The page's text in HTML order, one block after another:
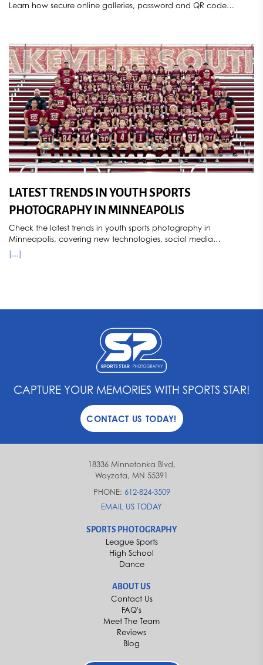
Learn how secure online galleries, password and QR code
provides secure, privacy-focused youth sports photography
services throughout Minnesota.[...]
LATEST TRENDS IN YOUTH SPORTS
PHOTOGRAPHY IN MINNEAPOLIS
Check the latest trends in youth sports photography in
Minneapolis, covering new technologies, social media
influences, popular styles, and how seasonal changes impact
photography. Sports Star Photography stays ahead of the curve,
[...]
CAPTURE YOUR MEMORIES WITH SPORTS STAR!
CONTACT US TODAY!
18336 Minnetonka Blvd,
Wayzata, MN 55391
PHONE: 612-824-3509
EMAIL US TODAY
SPORTS PHOTOGRAPHY
League Sports
High School
Dance
ABOUT US
Contact Us
FAQ's
Meet The Team
Reviews
Blog